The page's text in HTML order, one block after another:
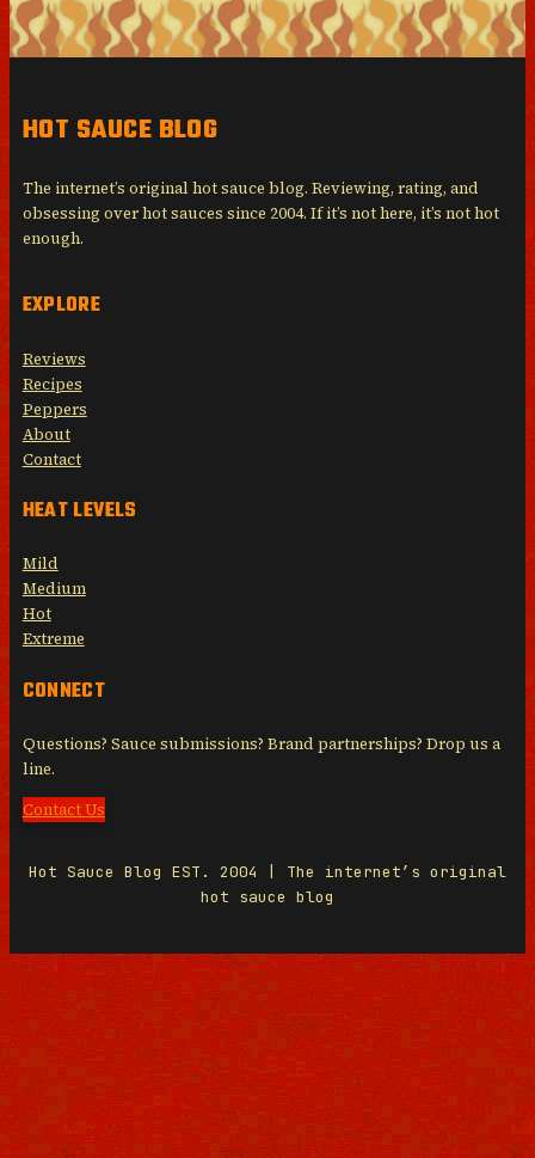
HOT SAUCE BLOG
The internet’s original hot sauce blog. Reviewing, rating, and
obsessing over hot sauces since 2004. If it’s not here, it’s not hot
enough.
EXPLORE
Reviews
Recipes
Peppers
About
Contact
HEAT LEVELS
Mild
Medium
Hot
Extreme
CONNECT
Questions? Sauce submissions? Brand partnerships? Drop us a
line.
Contact Us
Hot Sauce Blog EST. 2004 | The internet’s original
hot sauce blog